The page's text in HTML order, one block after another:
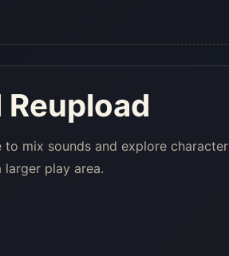
mix sounds and explore character
play area.